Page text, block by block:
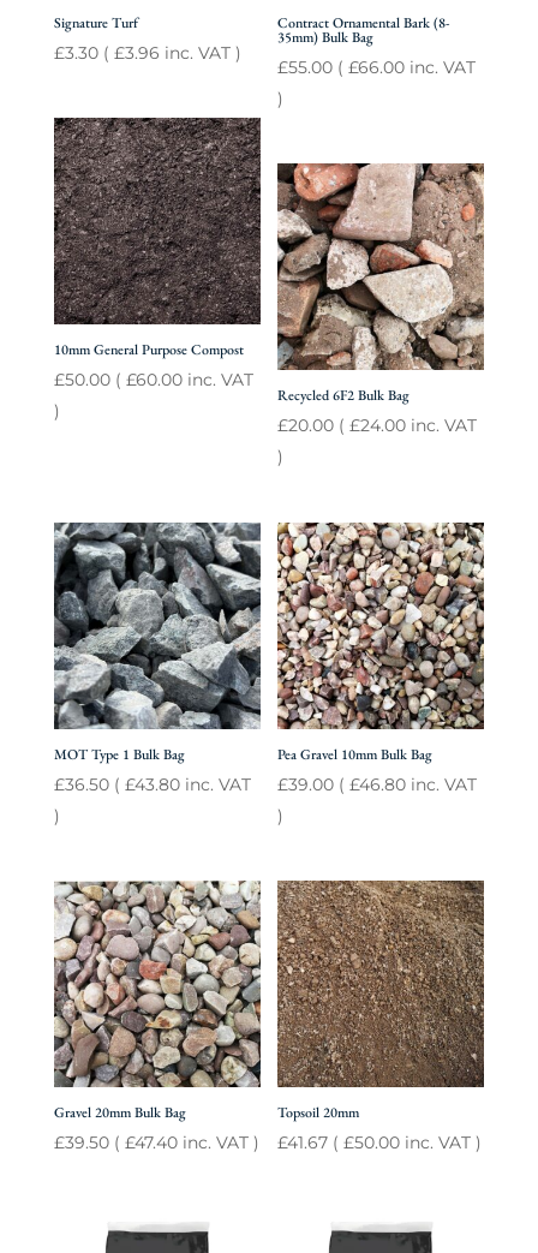
Signature Turf
£3.30( £3.96 inc. VAT )
Contract Ornamental Bark (8-
35mm) Bulk Bag
£55.00 (£66.00 inc. VAT
)
10mm General Purpose Compost
£50.00( £60.00inc. VAT
)
Recycled 6F2 Bulk Bag
£20.00 (£24.00 inc. VAT
)
MOT Type 1 Bulk Bag
£36.50( £43.80inc. VAT
)
Pea Gravel 10mm Bulk Bag
£39.00 (£46.80 inc. VAT
)
Gravel 20mm Bulk Bag
£39.50( £47.40inc. VAT )
Topsoil 20mm
£41.67 (£50.00 inc. VAT )